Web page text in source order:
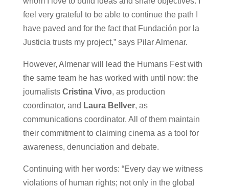
feel very grateful to be able to continue the path I
have paved and for the fact that Fundación por la
Justicia trusts my project,” says Pilar Almenar.
However, Almenar will lead the Humans Fest with
the same team he has worked with until now: the
journalists Cristina Vivo, as production
coordinator, and Laura Bellver, as
communications coordinator. All of them maintain
their commitment to claiming cinema as a tool for
awareness, denunciation and debate.
Continuing with her words: “Every day we witness
violations of human rights; not only in the global